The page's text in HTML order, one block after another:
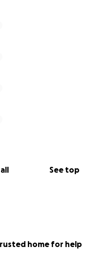
See top
home for help